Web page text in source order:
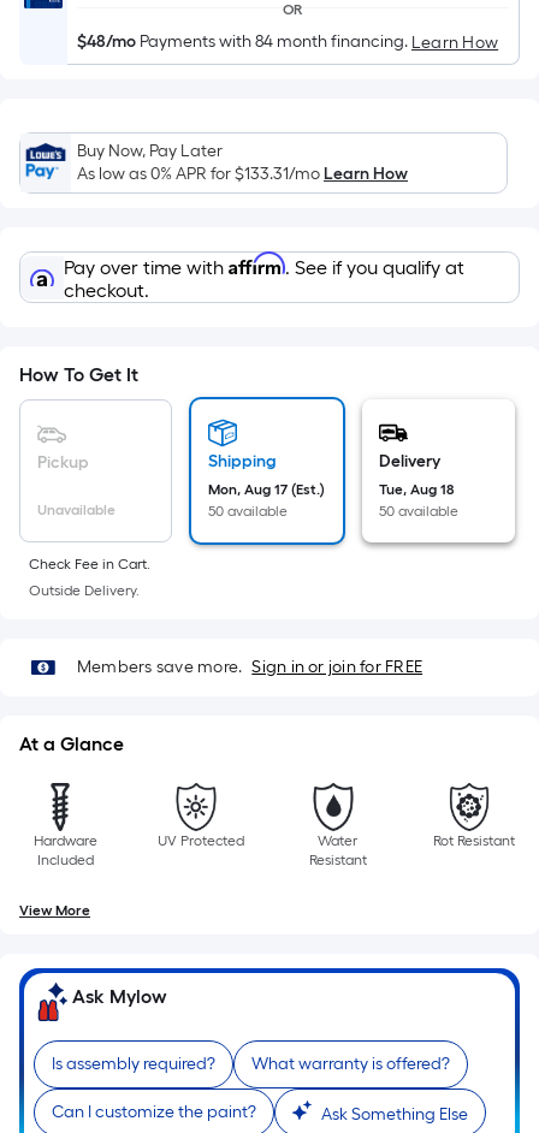
Width
=
Ft.
Per
Linear
is
based
of
single
A
linear
foot-
ft.
x
10
Sq.
Ft.
OR
$48/mo Payments with 84 month financing. Learn How
Buy Now, Pay Later
As low as 0% APR for$133.31/moLearn How
Pay over time with Affirm. See if you qualify at
checkout.
How To Get It
Pickup
Unavailable
Shipping
Mon, Aug 17 (Est.)
50 available
Delivery
Tue, Aug 18
50 available
Check Fee in Cart.
Outside Delivery.
Members save more. Sign in or join for FREE
At a Glance
Hardware
Included
UV Protected
Water
Resistant
Rot Resistant
View More
Ask Mylow
Is assembly required? What warranty is offered?
Can I customize the paint? Ask Something Else